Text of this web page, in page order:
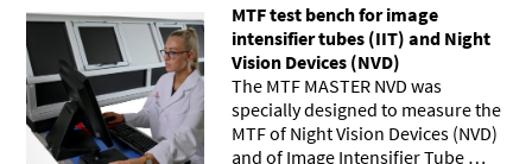
MTF test bench for image
intensifier tubes (IIT) and Night
Vision Devices (NVD)
The MTF MASTER NVD was
specially designed to measure the
MTF of Night Vision Devices (NVD)
and of Image Intensifier Tube …